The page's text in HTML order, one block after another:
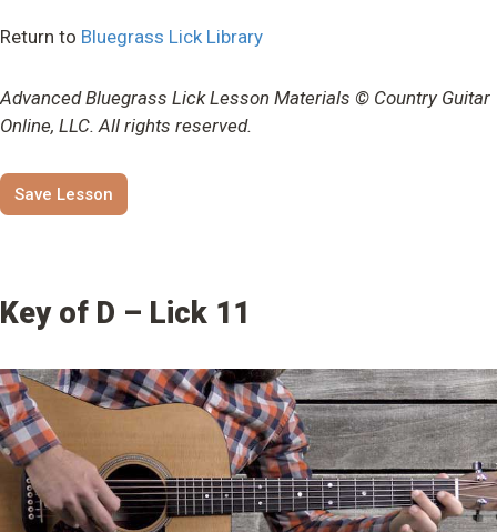
Return to Bluegrass Lick Library
Advanced Bluegrass Lick Lesson Materials © Country Guitar
Online, LLC. All rights reserved.
Save Lesson
Key of D – Lick 11